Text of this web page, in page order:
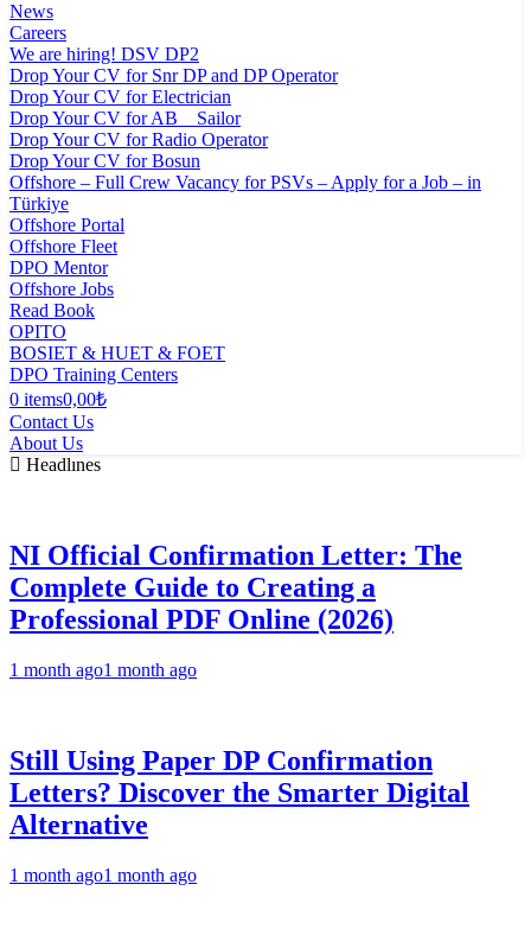
News
Careers
We are hiring! DSV DP2
Drop Your CV for Snr DP and DP Operator
Drop Your CV for Electrician
Drop Your CV for AB _ Sailor
Drop Your CV for Radio Operator
Drop Your CV for Bosun
Offshore – Full Crew Vacancy for PSVs – Apply for a Job – in
Türkiye
Offshore Portal
Offshore Fleet
DPO Mentor
Offshore Jobs
Read Book
OPITO
BOSIET & HUET & FOET
DPO Training Centers
0 items0,00₺
Contact Us
About Us
Headlınes
NI Official Confirmation Letter: The
Complete Guide to Creating a
Professional PDF Online (2026)
1 month ago1 month ago
Still Using Paper DP Confirmation
Letters? Discover the Smarter Digital
Alternative
1 month ago1 month ago